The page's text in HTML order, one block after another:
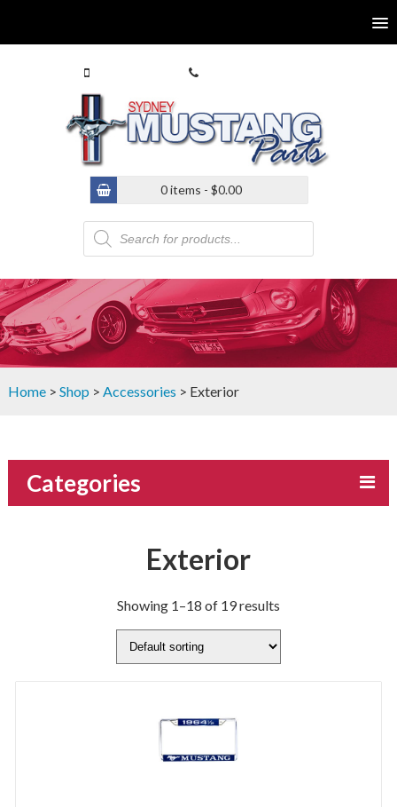
0 items - $0.00
Products
search
Home> Shop > Accessories > Exterior
Categories
Exterior
Showing 1–18 of 19 results